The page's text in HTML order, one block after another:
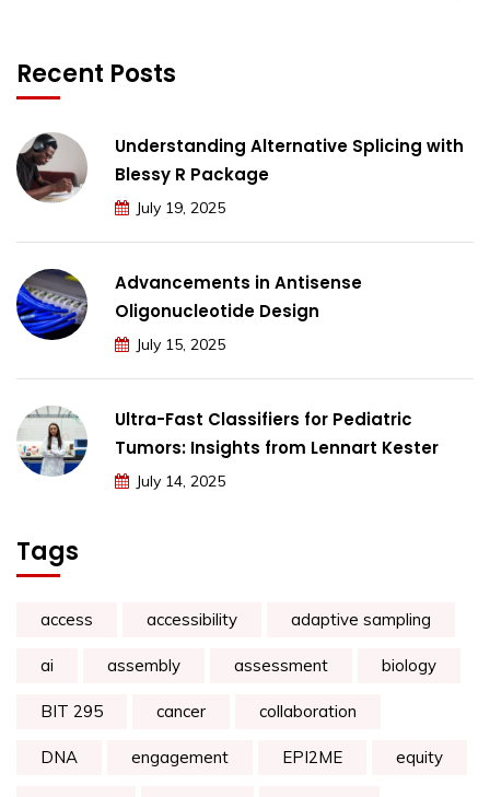
Recent Posts
Understanding Alternative Splicing with
Blessy R Package
July 19, 2025
Advancements in Antisense
Oligonucleotide Design
July 15, 2025
Ultra-Fast Classifiers for Pediatric
Tumors: Insights from Lennart Kester
July 14, 2025
Tags
access accessibility adaptive sampling
ai assembly assessment biology
BIT 295 cancer collaboration
DNA engagement EPI2ME equity